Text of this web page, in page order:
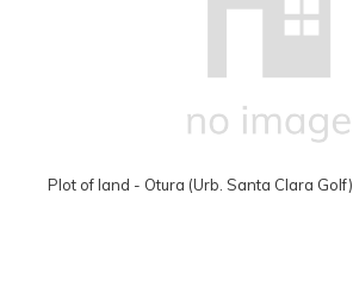
Plot of land - Otura (Urb. Santa Clara Golf)